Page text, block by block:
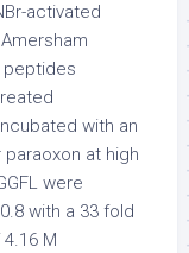
activated
peptides
with an
at high
were
with a 33 fold
M